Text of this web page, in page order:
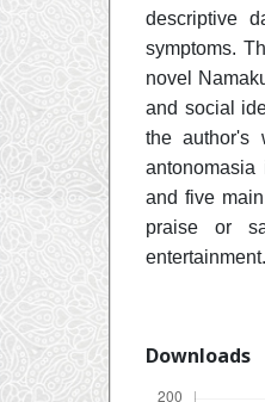
descriptive
symptoms.
novel
and social
the author's
and five
praise or
entertainment.
Downloads